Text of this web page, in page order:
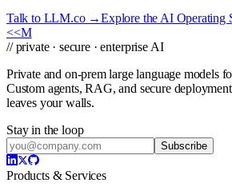
Talk to LLM.co →Explore the AI Operating
<<M
// private · secure · enterprise AI
Private and on-prem large language models
Custom agents, RAG, and secure
leaves your walls.
Stay in the loop
Subscribe
Products & Services